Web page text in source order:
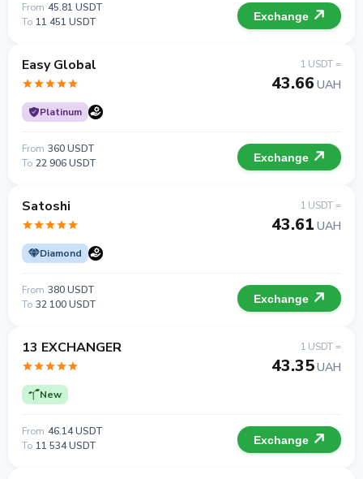
From 45.81 USDT
To 11 451 USDT Exchange
Easy Global
Platinum
1 USDT =
43.66 UAH
From 360 USDT
To 22 906 USDT Exchange
Satoshi
Diamond
1 USDT =
43.61 UAH
From 380 USDT
To 32 100 USDT Exchange
13 EXCHANGER
New
1 USDT =
43.35UAH
From 46.14 USDT
To 11 534 USDT Exchange